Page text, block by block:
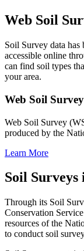
Web Soil
Soil Survey data
accessible online
can find soil types
your area.
Web Soil Survey
Web Soil Survey
produced by the
Learn More
Soil
Through its Soil
Conservation
resources of the
to conduct soil